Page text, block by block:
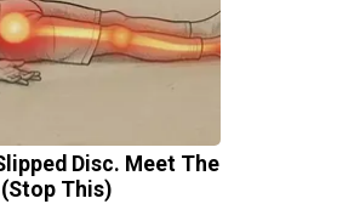
Disc. Meet The
This)